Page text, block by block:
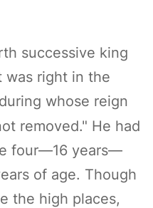
successive king
was right in the
whose reign
removed." He had
four—16 years—
of age. Though
the high places,